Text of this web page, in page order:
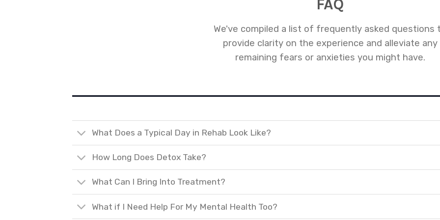
FAQ
We've compiled a list of frequently asked questions
provide clarity on the experience and alleviate any
remaining fears or anxieties you might have.
What Does a Typical Day in Rehab Look Like?
How Long Does Detox Take?
What Can I Bring Into Treatment?
What if I Need Help For My Mental Health Too?